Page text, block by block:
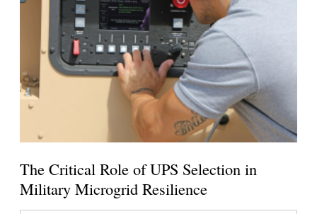
The Critical Role of UPS Selection in
Military Microgrid Resilience